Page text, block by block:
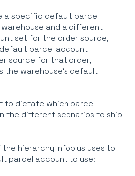
a specific default parcel
and a different
set for the order source,
parcel account
source for that order,
the warehouse's default
to dictate which parcel
the different scenarios to ship
the hierarchy Infoplus uses to
parcel account to use: